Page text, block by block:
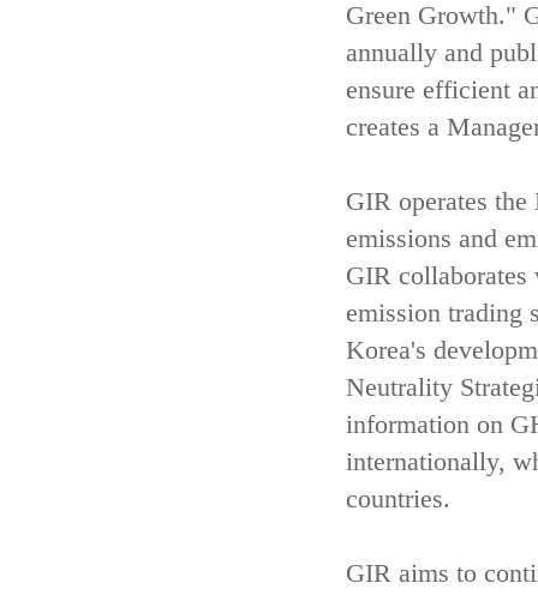
Green Growth."
annually and
ensure efficient
creates a
GIR operates
emissions and
GIR collaborates
emission trading
Korea's
Neutrality
information on
internationally,
countries.
GIR aims to